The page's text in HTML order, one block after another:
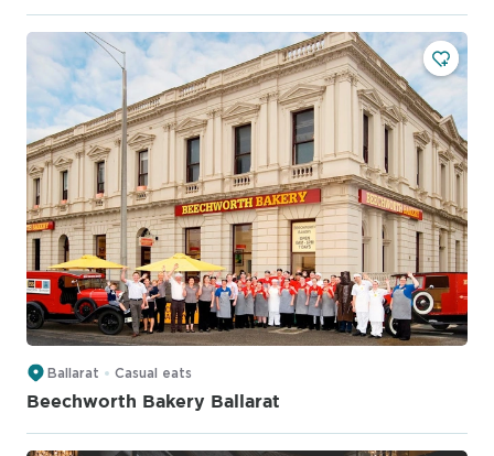
Ballarat Casual eats
Beechworth Bakery Ballarat